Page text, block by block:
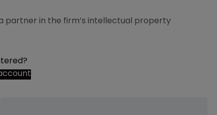
partner in the firm’s intellectual property